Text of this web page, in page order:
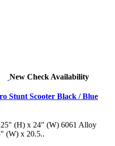
New Check Availability
Stunt Scooter Black / Blue
(H) x 24" (W) 6061 Alloy
(W) x 20.5..